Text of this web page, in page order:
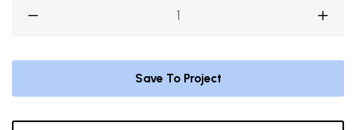
Save To Project